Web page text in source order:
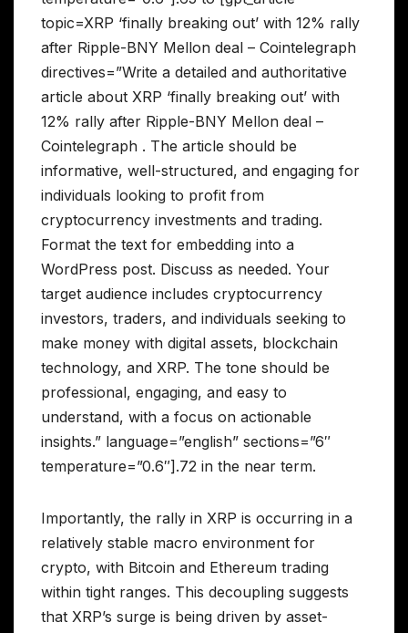
topic=XRP ‘finally breaking out’ with 12% rally
after Ripple-BNY Mellon deal – Cointelegraph
directives=”Write a detailed and authoritative
article about XRP ‘finally breaking out’ with
12% rally after Ripple-BNY Mellon deal –
Cointelegraph . The article should be
informative, well-structured, and engaging for
individuals looking to profit from
cryptocurrency investments and trading.
Format the text for embedding into a
WordPress post. Discuss as needed. Your
target audience includes cryptocurrency
investors, traders, and individuals seeking to
make money with digital assets, blockchain
technology, and XRP. The tone should be
professional, engaging, and easy to
understand, with a focus on actionable
insights.” language=”english” sections=”6″
temperature=”0.6″].72 in the near term.
Importantly, the rally in XRP is occurring in a
relatively stable macro environment for
crypto, with Bitcoin and Ethereum trading
within tight ranges. This decoupling suggests
that XRP’s surge is being driven by asset-